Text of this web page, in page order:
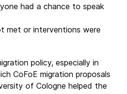
had a chance to speak
met or interventions were
policy, especially in
CoFoE migration proposals
of Cologne helped the